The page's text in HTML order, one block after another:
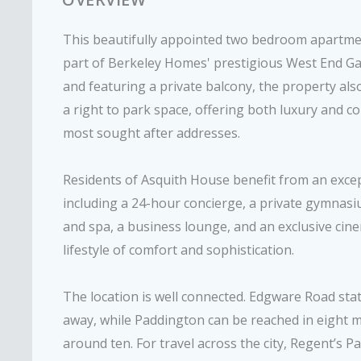
This beautifully appointed two bedroom
part of Berkeley Homes' prestigious West End
and featuring a private balcony, the property
a right to park space, offering both luxury and
most sought after addresses.
Residents of Asquith House benefit from an
including a 24-hour concierge, a private
and spa, a business lounge, and an exclusive
lifestyle of comfort and sophistication.
The location is well connected. Edgware Road
away, while Paddington can be reached in eight
around ten. For travel across the city, Regent’s